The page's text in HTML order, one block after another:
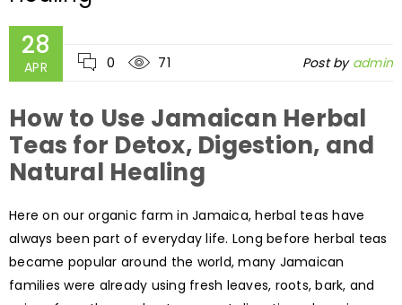
28
APR 0 71 Post by admin
How to Use Jamaican Herbal
Teas for Detox, Digestion, and
Natural Healing
Here on our organic farm in Jamaica, herbal teas have
always been part of everyday life. Long before herbal teas
became popular around the world, many Jamaican
families were already using fresh leaves, roots, bark, and